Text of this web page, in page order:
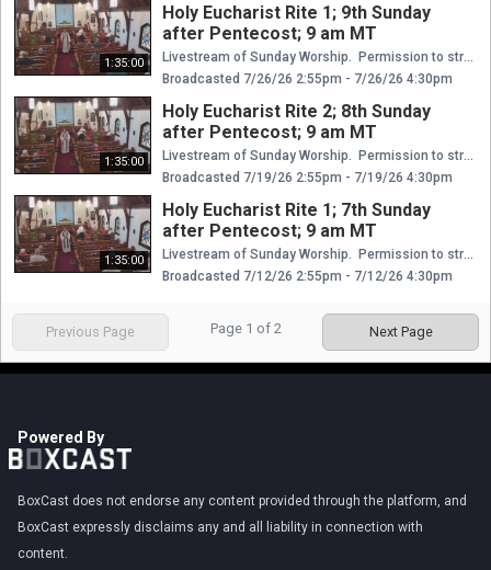
1:35:00
Holy Eucharist Rite 1; 9th Sunday
after Pentecost; 9 am MT
Livestream of Sunday Worship. Permission to stream and broadcast hymns/music granted through the Episcopal Diocese of Wyoming. Certificates of Music & Streaming Licenses Church Copyright License® E 410321 11/1/2025 10/31/2026 + Rehearsal License E 21327646 11/1/2025 10/31/2026 CCLI Streaming License™ E 20027129 11/1/2025 10/31/2026 CCS WORSHIPcast License Covered Domain: episcopalwy.org: 4 WCL14240 10/31/2025 10/31/2026
Broadcasted 7/26/26 2:55pm - 7/26/26 4:30pm
1:35:00
Holy Eucharist Rite 2; 8th Sunday
after Pentecost; 9 am MT
Livestream of Sunday Worship. Permission to stream and broadcast hymns/music granted through the Episcopal Diocese of Wyoming. Certificates of Music & Streaming Licenses Church Copyright License® E 410321 11/1/2025 10/31/2026 + Rehearsal License E 21327646 11/1/2025 10/31/2026 CCLI Streaming License™ E 20027129 11/1/2025 10/31/2026 CCS WORSHIPcast License Covered Domain: episcopalwy.org: 4 WCL14240 10/31/2025 10/31/2026
Broadcasted 7/19/26 2:55pm - 7/19/26 4:30pm
1:35:00
Holy Eucharist Rite 1; 7th Sunday
after Pentecost; 9 am MT
Livestream of Sunday Worship. Permission to stream and broadcast hymns/music granted through the Episcopal Diocese of Wyoming. Certificates of Music & Streaming Licenses Church Copyright License® E 410321 11/1/2025 10/31/2026 + Rehearsal License E 21327646 11/1/2025 10/31/2026 CCLI Streaming License™ E 20027129 11/1/2025 10/31/2026 CCS WORSHIPcast License Covered Domain: episcopalwy.org: 4 WCL14240 10/31/2025 10/31/2026
Broadcasted 7/12/26 2:55pm - 7/12/26 4:30pm
Previous Page Page 1 of 2 Next Page
Powered By
BoxCast does not endorse any content provided through the platform, and
BoxCast expressly disclaims any and all liability in connection with
content.